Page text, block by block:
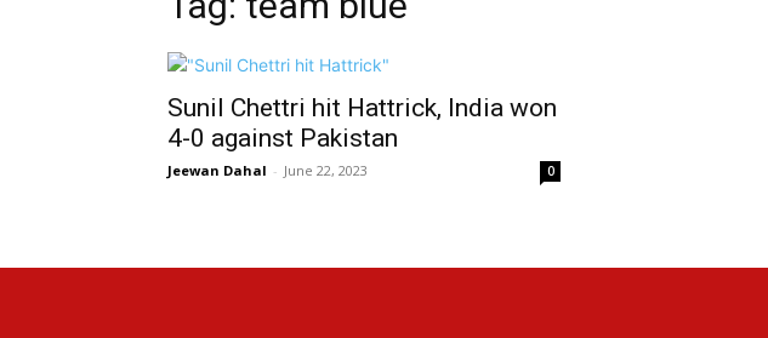
Sunil Chettri hit Hattrick, India won
4-0 against Pakistan
Jeewan Dahal - June 22, 2023 0